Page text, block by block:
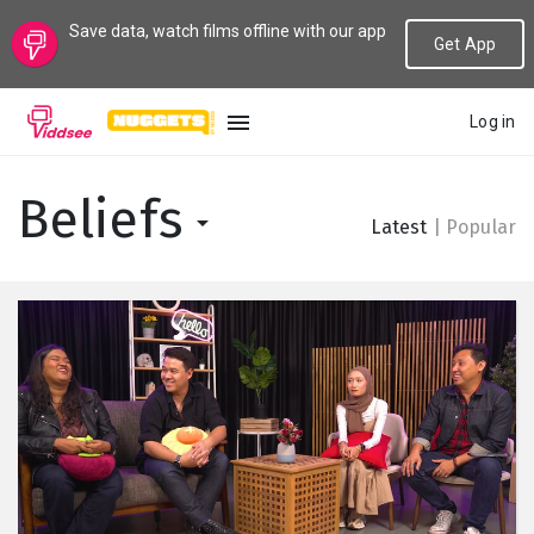
Save data, watch films offline with our app
Get App
Log in
New
Popular
Genres
Topics
Channels
Beliefs Latest Popular